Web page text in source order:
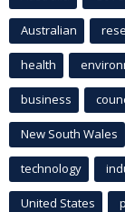
Australian
health
business
New South Wales
technology
United States